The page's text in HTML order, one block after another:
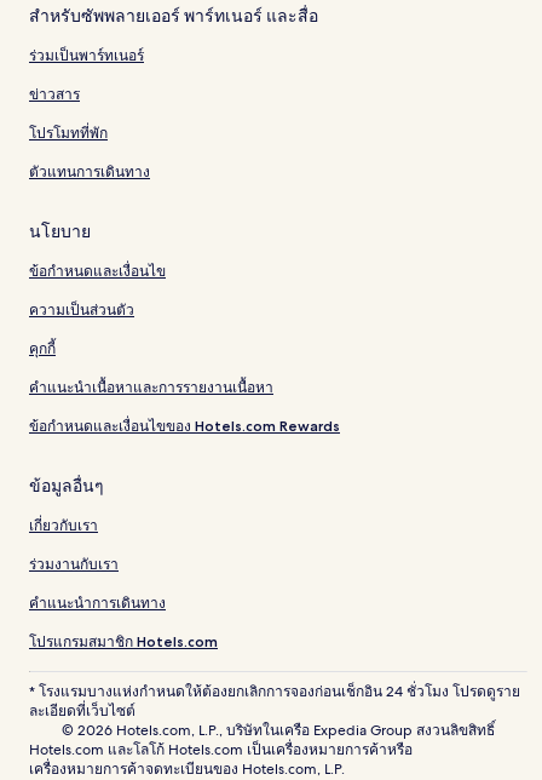
สำหรับซัพพลายเออร์ พาร์ทเนอร์ และสื่อ
ร่วมเป็นพาร์ทเนอร์
ข่าวสาร
โปรโมทที่พัก
ตัวแทนการเดินทาง
นโยบาย
ข้อกำหนดและเงื่อนไข
ความเป็นส่วนตัว
คุกกี้
คำแนะนำเนื้อหาและการรายงานเนื้อหา
ข้อกำหนดและเงื่อนไขของ Hotels.com Rewards
ข้อมูลอื่นๆ
เกี่ยวกับเรา
ร่วมงานกับเรา
คำแนะนำการเดินทาง
โปรแกรมสมาชิก Hotels.com
* โรงแรมบางแห่งกำหนดให้ต้องยกเลิกการจองก่อนเช็กอิน 24 ชั่วโมง โปรดดูราย
ละเอียดที่เว็บไซต์
© 2026 Hotels.com, L.P., บริษัทในเครือ Expedia Group สงวนลิขสิทธิ์
Hotels.com และโลโก้ Hotels.com เป็นเครื่องหมายการค้าหรือ
เครื่องหมายการค้าจดทะเบียนของ Hotels.com, L.P.